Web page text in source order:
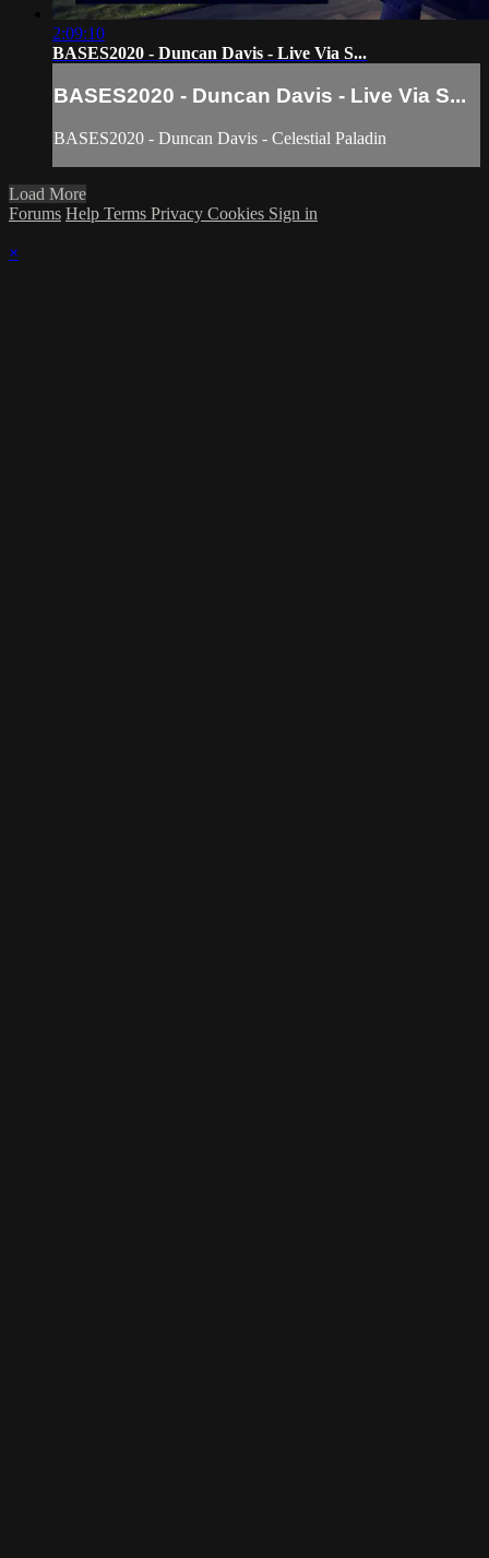
2:09:10
BASES2020 - Duncan Davis - Live Via S...
BASES2020 - Duncan Davis - Live Via S...
BASES2020 - Duncan Davis - Celestial Paladin
Load More
Forums Help Terms Privacy Cookies Sign in
×